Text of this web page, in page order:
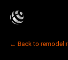
← Back to remodel